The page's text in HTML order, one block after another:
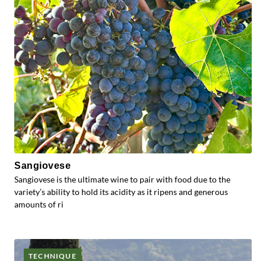
Sangiovese
Sangiovese is the ultimate wine to pair with food due to the
variety’s ability to hold its acidity as it ripens and generous
amounts of ri
TECHNIQUE